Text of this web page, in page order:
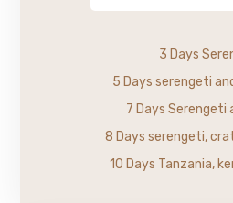
3 Days
5 Days serengeti
7 Days Serengeti
8 Days serengeti,
10 Days Tanzania,